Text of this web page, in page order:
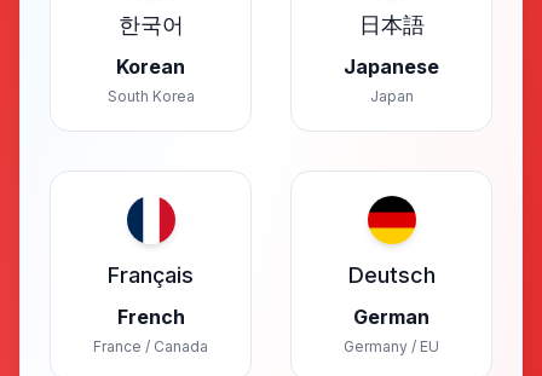
한국어
Korean
South Korea
日本語
Japanese
Japan
Français
French
France / Canada
Deutsch
German
Germany / EU